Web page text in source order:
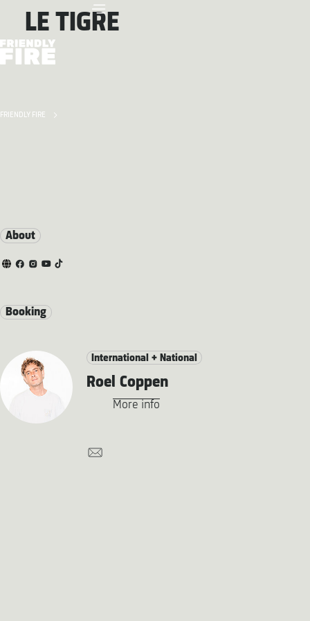
FRIENDLY FIRE
LE TIGRE
About
Booking
International + National
Roel Coppen
More info